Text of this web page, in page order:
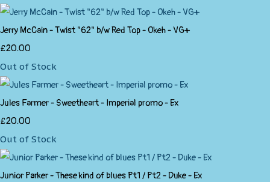
Jerry McCain - Twist "62" b/w Red Top - Okeh - VG+
£20.00
Out of Stock
Jules Farmer - Sweetheart - Imperial promo - Ex
£20.00
Out of Stock
Junior Parker - These kind of blues Pt1 / Pt2 - Duke - Ex